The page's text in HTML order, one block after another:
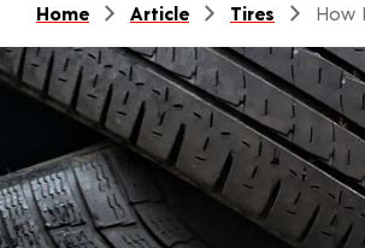
Home Article Tires How